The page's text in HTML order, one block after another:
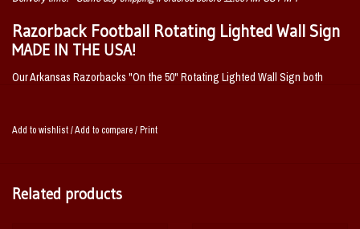
Razorback Football Rotating Lighted Wall Sign
MADE IN THE USA!
Our Arkansas Razorbacks "On the 50" Rotating Lighted Wall Sign both
decorative football field design makes a great addition to any wall and is
an 8 foot power cord and a metal pull chain. Mounting hardware included
Add to wishlist/Add to compare/Print
Related products